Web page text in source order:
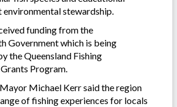
stewardship.
funding from the
Government which is being
the Queensland Fishing
Program.
Michael Kerr said the region
of fishing experiences for locals